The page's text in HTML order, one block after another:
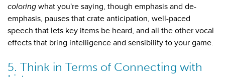
coloring what you're saying, though emphasis and de-
emphasis, pauses that crate anticipation, well-paced
speech that lets key items be heard, and all the other vocal
effects that bring intelligence and sensibility to your game.
5. Think in Terms of Connecting with